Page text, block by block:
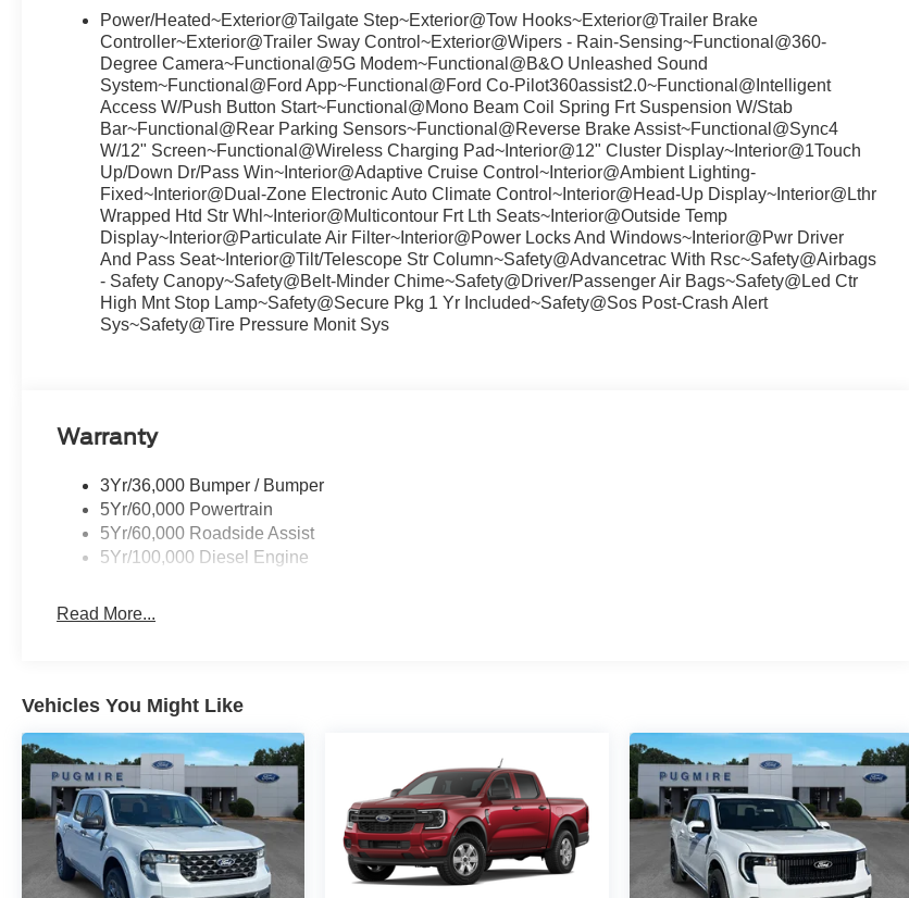
Power/Heated~Exterior@Tailgate Step~Exterior@Tow Hooks~Exterior@Trailer Brake
Controller~Exterior@Trailer Sway Control~Exterior@Wipers - Rain-Sensing~Functional@360-
Degree Camera~Functional@5G Modem~Functional@B&O Unleashed Sound
System~Functional@Ford App~Functional@Ford Co-Pilot360assist2.0~Functional@Intelligent
Access W/Push Button Start~Functional@Mono Beam Coil Spring Frt Suspension W/Stab
Bar~Functional@Rear Parking Sensors~Functional@Reverse Brake Assist~Functional@Sync4
W/12" Screen~Functional@Wireless Charging Pad~Interior@12" Cluster Display~Interior@1Touch
Up/Down Dr/Pass Win~Interior@Adaptive Cruise Control~Interior@Ambient Lighting-
Fixed~Interior@Dual-Zone Electronic Auto Climate Control~Interior@Head-Up Display~Interior@Lthr
Wrapped Htd Str Whl~Interior@Multicontour Frt Lth Seats~Interior@Outside Temp
Display~Interior@Particulate Air Filter~Interior@Power Locks And Windows~Interior@Pwr Driver
And Pass Seat~Interior@Tilt/Telescope Str Column~Safety@Advancetrac With Rsc~Safety@Airbags
- Safety Canopy~Safety@Belt-Minder Chime~Safety@Driver/Passenger Air Bags~Safety@Led Ctr
High Mnt Stop Lamp~Safety@Secure Pkg 1 Yr Included~Safety@Sos Post-Crash Alert
Sys~Safety@Tire Pressure Monit Sys
Warranty
3Yr/36,000 Bumper / Bumper
5Yr/60,000 Powertrain
5Yr/60,000 Roadside Assist
5Yr/100,000 Diesel Engine
Read More...
Vehicles You Might Like